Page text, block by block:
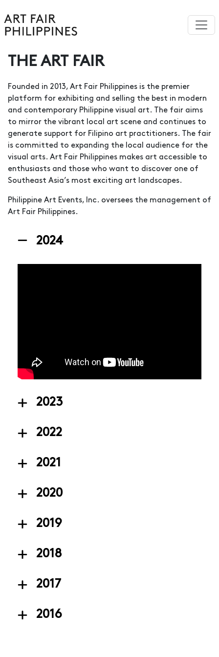
THE ART FAIR
Founded in 2013, Art Fair Philippines is the premier
platform for exhibiting and selling the best in modern
and contemporary Philippine visual art. The fair aims
to mirror the vibrant local art scene and continues to
generate support for Filipino art practitioners. The fair
is committed to expanding the local audience for the
visual arts. Art Fair Philippines makes art accessible to
enthusiasts and those who want to discover one of
Southeast Asia’s most exciting art landscapes.
Philippine Art Events, Inc. oversees the management of
Art Fair Philippines.
2024
2023
2022
2021
2020
2019
2018
2017
2016